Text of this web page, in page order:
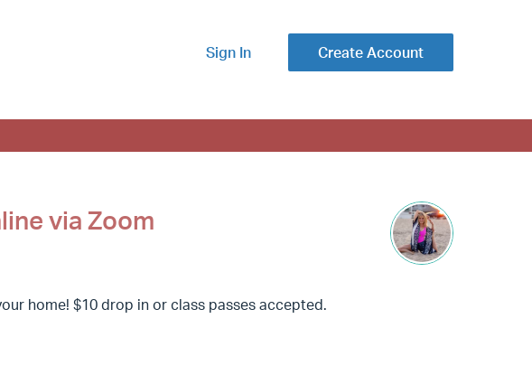
Sign In Create Account
via Zoom
home! $10 drop in or class passes accepted.